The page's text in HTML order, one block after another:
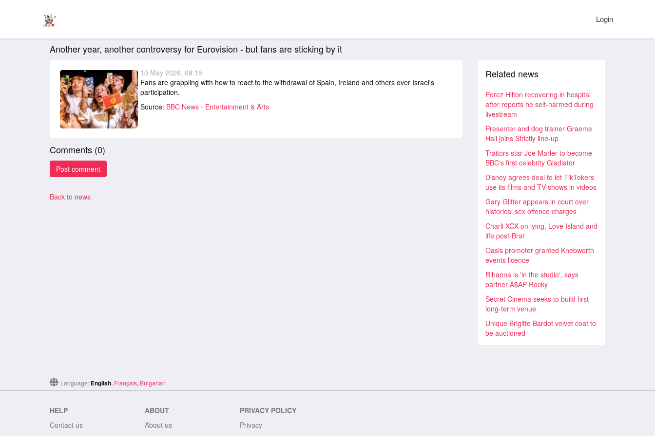
Login
Another year, another controversy for Eurovision - but fans are sticking by it
10 May 2026, 08:15
Fans are grappling with how to react to the withdrawal of Spain, Ireland and others over Israel's
participation.
Source: BBC News - Entertainment & Arts
Comments (0)
Back to news
Related news
Perez Hilton recovering in hospital
after reports he self-harmed during
livestream
Presenter and dog trainer Graeme
Hall joins Strictly line-up
Traitors star Joe Marler to become
BBC's first celebrity Gladiator
Disney agrees deal to let TikTokers
use its films and TV shows in videos
Gary Glitter appears in court over
historical sex offence charges
Charli XCX on lying, Love Island and
life post-Brat
Oasis promoter granted Knebworth
events licence
Rihanna is 'in the studio', says
partner A$AP Rocky
Secret Cinema seeks to build first
long-term venue
Unique Brigitte Bardot velvet coat to
be auctioned
Language: English, Français, Bulgarian
HELP
Contact us
ABOUT
About us
PRIVACY POLICY
Privacy